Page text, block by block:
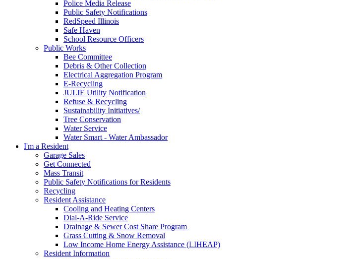
Police Media Release
Public Safety Notifications
RedSpeed Illinois
Safe Haven
School Resource Officers
Public Works
Bee Committee
Debris & Other Collection
Electrical Aggregation Program
E-Recycling
JULIE Utility Notification
Refuse & Recycling
Sustainability Initiatives/
Tree Conservation
Water Service
Water Smart - Water Ambassador
I'm a Resident
Garage Sales
Get Connected
Mass Transit
Public Safety Notifications for Residents
Recycling
Resident Assistance
Cooling and Heating Centers
Dial-A-Ride Service
Drainage & Sewer Cost Share Program
Grass Cutting & Snow Removal
Low Income Home Energy Assistance (LIHEAP)
Resident Information